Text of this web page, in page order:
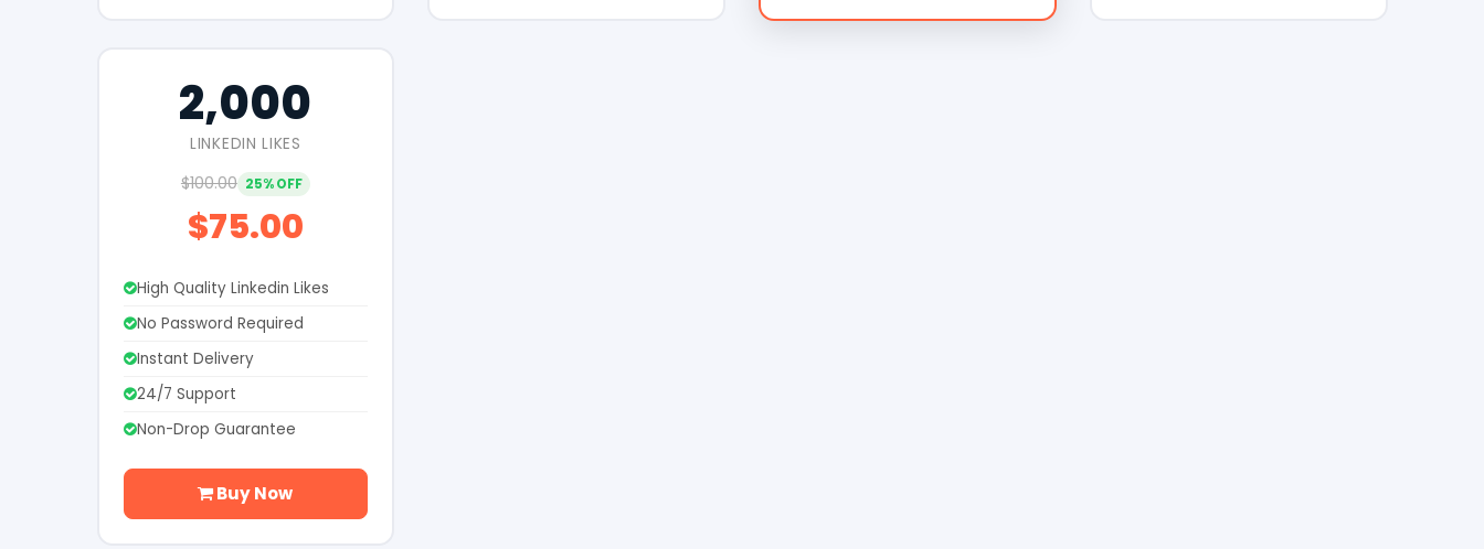
2,000
LINKEDIN LIKES
$100.00 25% OFF
$75.00
High Quality Linkedin Likes
No Password Required
Instant Delivery
24/7 Support
Non-Drop Guarantee
Buy Now